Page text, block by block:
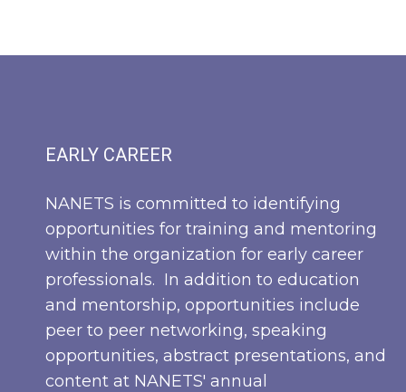
EARLY CAREER
NANETS is committed to identifying
opportunities for training and mentoring
within the organization for early career
professionals. In addition to education
and mentorship, opportunities include
peer to peer networking, speaking
opportunities, abstract presentations, and
content at NANETS' annual